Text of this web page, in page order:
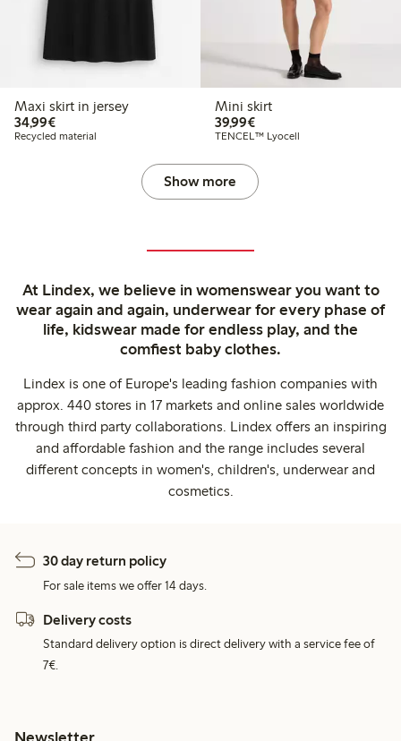
Maxi skirt in jersey
34,99€€34.99
Recycled material
Mini skirt
39,99€€39.99
TENCEL™ Lyocell
Show more
At Lindex, we believe in womenswear you want to
wear again and again, underwear for every phase of
life, kidswear made for endless play, and the
comfiest baby clothes.
Lindex is one of Europe's leading fashion companies with
approx. 440 stores in 17 markets and online sales worldwide
through third party collaborations. Lindex offers an inspiring
and affordable fashion and the range includes several
different concepts in women's, children's, underwear and
cosmetics.
30 day return policy
For sale items we offer 14 days.
Delivery costs
Standard delivery option is direct delivery with a service fee of
7€.